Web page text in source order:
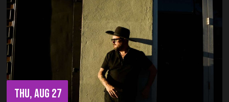
THU, AUG 27